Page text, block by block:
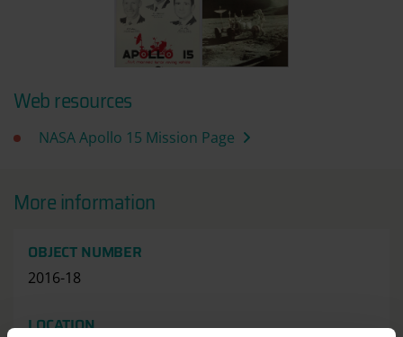
Web resources
NASA Apollo 15 Mission Page
More information
OBJECT NUMBER
2016-18
LOCATION